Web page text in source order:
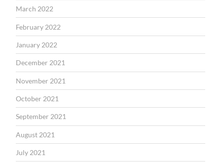
March 2022
February 2022
January 2022
December 2021
November 2021
October 2021
September 2021
August 2021
July 2021